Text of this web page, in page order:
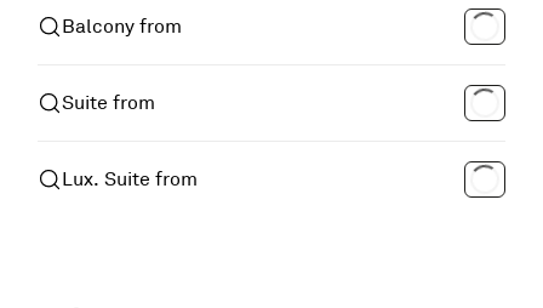
Balcony from
Suite from
Lux. Suite from